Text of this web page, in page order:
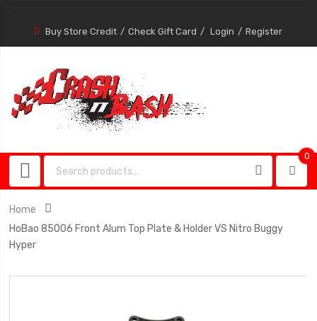
Buy Store Credit Check Gift Card Login Register
0
Home
HoBao 85006 Front Alum Top Plate & Holder VS Nitro Buggy
Hyper